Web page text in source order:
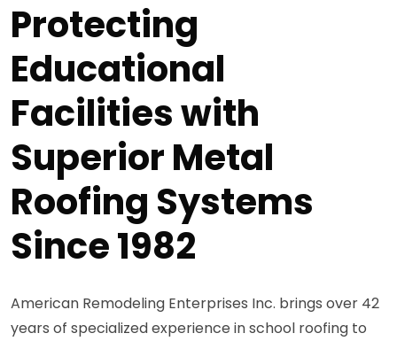
Protecting
Educational
Facilities with
Superior Metal
Roofing Systems
Since 1982
American Remodeling Enterprises Inc. brings over 42
years of specialized experience in school roofing to